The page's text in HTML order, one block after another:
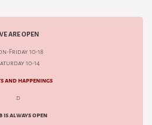
ARE OPEN
Friday 10-18
10-14
and happenings
d
is always open